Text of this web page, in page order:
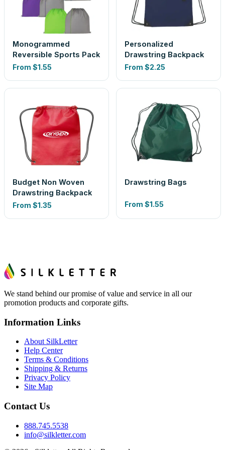
Monogrammed
Reversible Sports Pack
From $1.55
Personalized
Drawstring Backpack
From $2.25
Budget Non Woven
Drawstring Backpack
From $1.35
Drawstring Bags
From $1.55
We stand behind our promise of value and service in all our
promotion products and corporate gifts.
Information Links
About SilkLetter
Help Center
Terms & Conditions
Shipping & Returns
Privacy Policy
Site Map
Contact Us
888.745.5538
info@silkletter.com